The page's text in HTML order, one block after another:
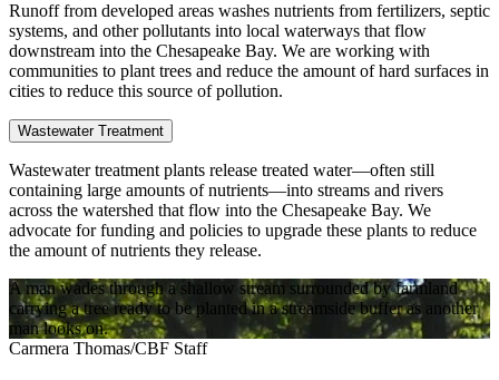
Runoff from developed areas washes nutrients from fertilizers, septic
systems, and other pollutants into local waterways that flow
downstream into the Chesapeake Bay. We are working with
communities to plant trees and reduce the amount of hard surfaces in
cities to reduce this source of pollution.
Wastewater Treatment
Wastewater treatment plants release treated water—often still
containing large amounts of nutrients—into streams and rivers
across the watershed that flow into the Chesapeake Bay. We
advocate for funding and policies to upgrade these plants to reduce
the amount of nutrients they release.
A man wades through a shallow stream surrounded by farmland
carrying a tree ready to be planted in a streamside buffer as another
man looks on.
Carmera Thomas/CBF Staff